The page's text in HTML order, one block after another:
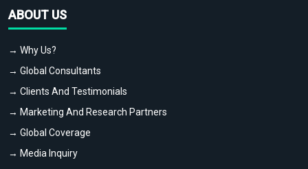
ABOUT US
→ Why Us?
→ Global Consultants
→ Clients And Testimonials
→ Marketing And Research Partners
→ Global Coverage
→ Media Inquiry